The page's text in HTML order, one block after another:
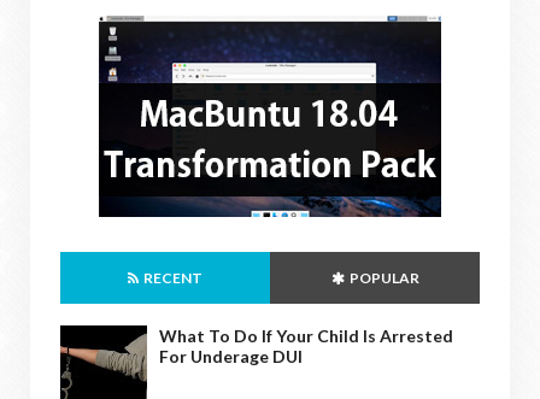
RECENT POPULAR
What To Do If Your Child Is Arrested
For Underage DUI